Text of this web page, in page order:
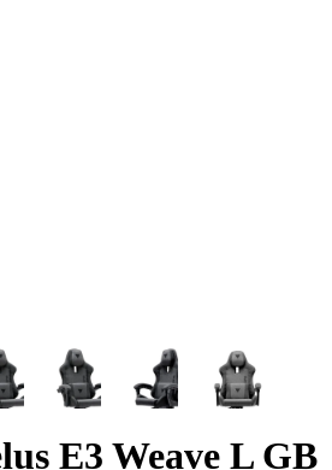
E3 Weave L GB